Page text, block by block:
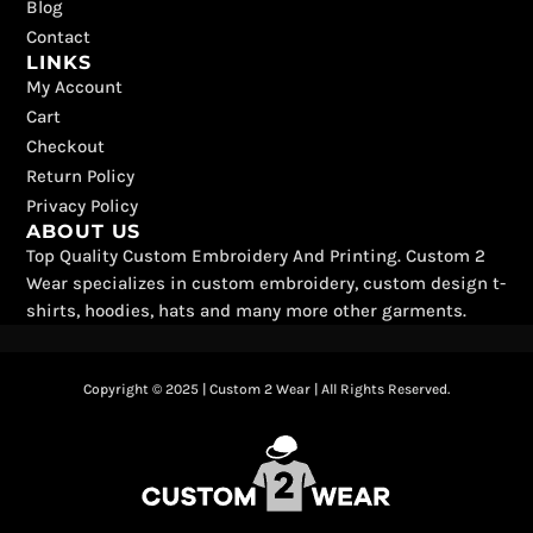
Blog
Contact
LINKS
My Account
Cart
Checkout
Return Policy
Privacy Policy
ABOUT US
Top Quality Custom Embroidery And Printing. Custom 2
Wear specializes in custom embroidery, custom design t-
shirts, hoodies, hats and many more other garments.
Copyright © 2025 | Custom 2 Wear | All Rights Reserved.